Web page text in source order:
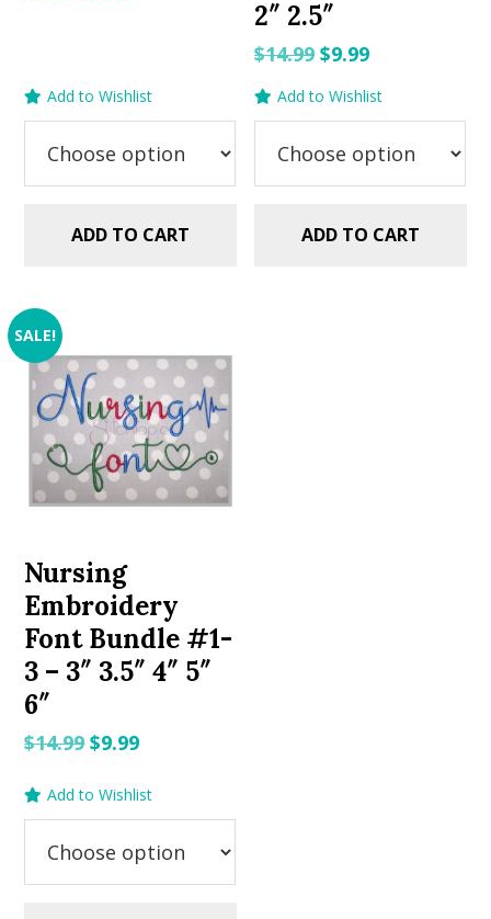
Add to Wishlist
ADD TO CART
2″ 2.5″
$14.99 Original
$14.99.
$9.99Current
$9.99.
Add to Wishlist
ADD TO CART
SALE!
Nursing
Embroidery
Font Bundle #1-
3 – 3″ 3.5″ 4″ 5″
6″
$14.99Original
was:
$9.99Current
is:
Add to Wishlist